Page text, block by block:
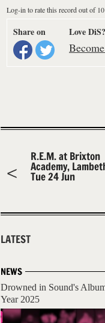
Log-in to rate this record out of 10
Share on Love DiS?
R.E.M. at Brixton
Academy,
Tue 24 Jun
LATEST
NEWS
Drowned in Sound's
Year 2025